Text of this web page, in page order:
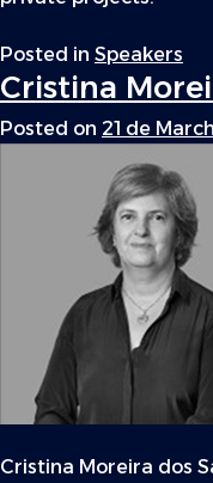
Posted in Speakers
Cristina
Posted on 21 de
Cristina Moreira dos